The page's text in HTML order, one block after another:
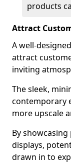
products
Attract
A well-
attract
inviting
The sleek,
contemporary
more upscale
By
displays,
drawn in to